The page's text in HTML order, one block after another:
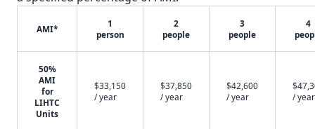
AMI*
1
person
2
people
3
people
4
50%
AMI
for
LIHTC
Units
$33,150
/ year
$37,850
/ year
$42,600
/ year
/ year